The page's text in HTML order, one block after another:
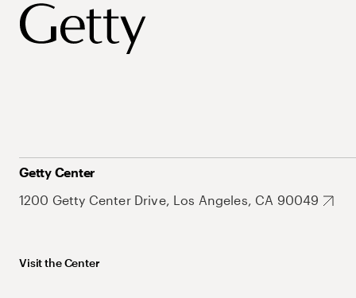
Getty Center
1200 Getty Center Drive, Los Angeles, CA 90049
Visit the Center